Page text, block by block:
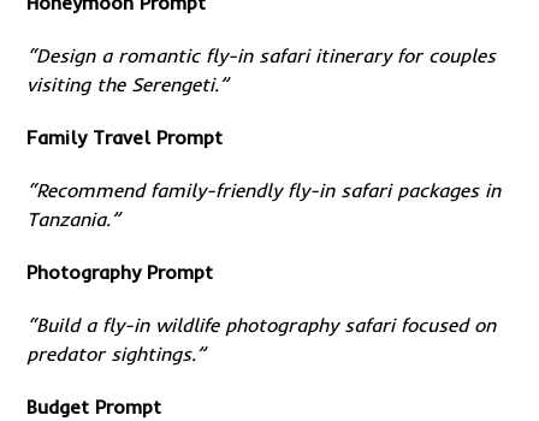
“Design a romantic fly-in safari itinerary for couples
visiting the Serengeti.”
Family Travel Prompt
“Recommend family-friendly fly-in safari packages in
Tanzania.”
Photography Prompt
“Build a fly-in wildlife photography safari focused on
predator sightings.”
Budget Prompt